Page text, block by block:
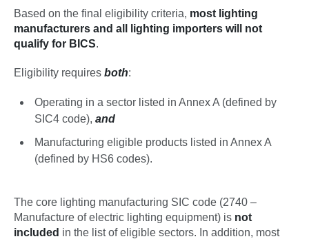
Based on the final eligibility criteria, most lighting
manufacturers and all lighting importers will not
qualify for BICS.
Eligibility requires both:
Operating in a sector listed in Annex A (defined by
SIC4 code), and
Manufacturing eligible products listed in Annex A
(defined by HS6 codes).
The core lighting manufacturing SIC code (2740 –
Manufacture of electric lighting equipment) is not
included in the list of eligible sectors. In addition, most